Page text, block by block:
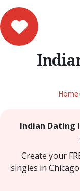
Home›
Indian Dating
Create your
singles in